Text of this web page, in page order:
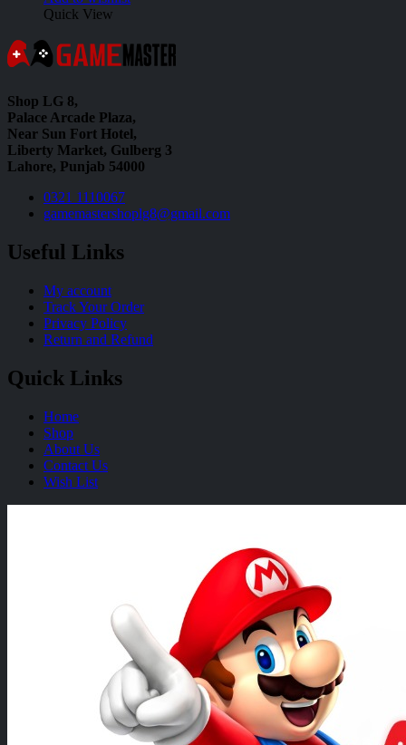
Quick View
Shop LG 8,
Palace Arcade Plaza,
Near Sun Fort Hotel,
Liberty Market, Gulberg 3
Lahore, Punjab 54000
0321 1110067
gamemastershoplg8@gmail.com
Useful Links
My account
Track Your Order
Privacy Policy
Return and Refund
Quick Links
Home
Shop
About Us
Contact Us
Wish List